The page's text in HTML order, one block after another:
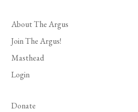
About The Argus
Join The Argus!
Masthead
Login
Donate